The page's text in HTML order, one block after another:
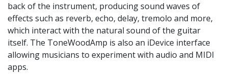
back of the instrument, producing sound waves of
effects such as reverb, echo, delay, tremolo and more,
which interact with the natural sound of the guitar
itself. The ToneWoodAmp is also an iDevice interface
allowing musicians to experiment with audio and MIDI
apps.